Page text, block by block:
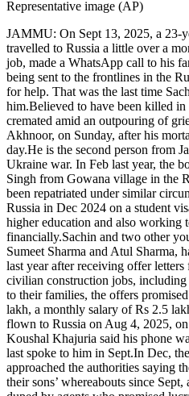
Representative image (AP)
JAMMU: On Sept 13, 2025, a 23-
travelled to Russia a little over a
job, made a WhatsApp call to his
being sent to the frontlines in the
for help. That was the last time
him.Believed to have been killed in
cremated amid an outpouring of
Akhnoor, on Sunday, after his
day.He is the second person from
Ukraine war. In Feb last year, the
Singh from Gowana village in the
been repatriated under similar
Russia in Dec 2024 on a student
higher education and also working
financially.Sachin and two other
Sumeet Sharma and Atul Sharma,
last year after receiving offer
civilian construction jobs,
to their families, the offers
lakh, a monthly salary of Rs 2.5
flown to Russia on Aug 4, 2025,
Koushal Khajuria said his phone
last spoke to him in Sept.In Dec,
approached the authorities saying
their sons’ whereabouts since